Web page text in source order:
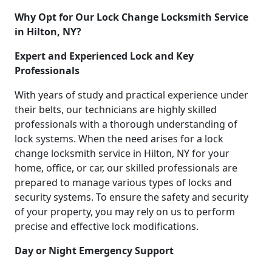
Why Opt for Our Lock Change Locksmith Service
in Hilton, NY?
Expert and Experienced Lock and Key
Professionals
With years of study and practical experience under
their belts, our technicians are highly skilled
professionals with a thorough understanding of
lock systems. When the need arises for a lock
change locksmith service in Hilton, NY for your
home, office, or car, our skilled professionals are
prepared to manage various types of locks and
security systems. To ensure the safety and security
of your property, you may rely on us to perform
precise and effective lock modifications.
Day or Night Emergency Support